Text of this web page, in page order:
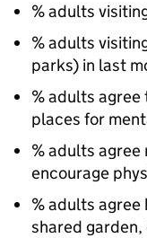
% adults
% adults
parks) in last
% adults agree
places for
% adults agree
encourage
% adults agree
shared